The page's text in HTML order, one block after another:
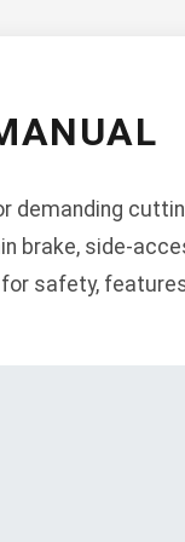
demanding
brake, side-
safety,